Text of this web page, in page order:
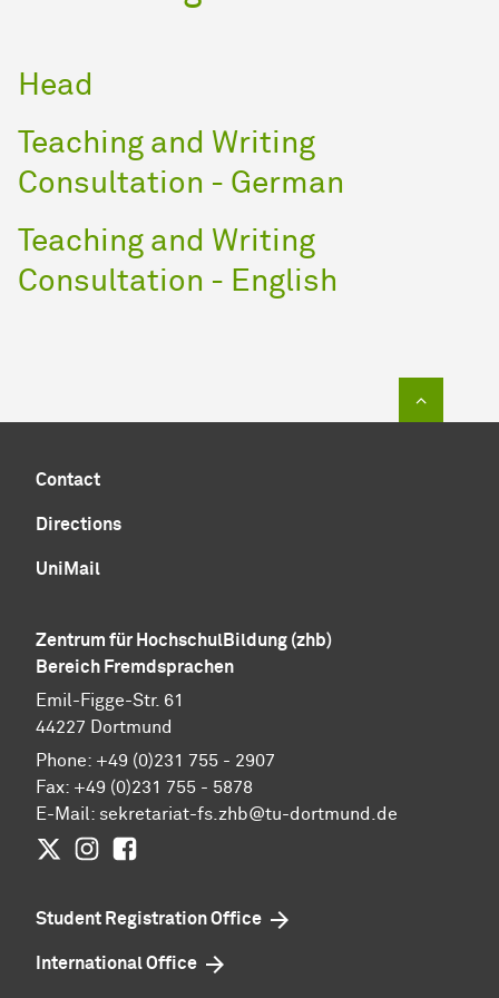
Head
Teaching and Writing
Consultation - German
Teaching and Writing
Consultation - English
Contact
Directions
UniMail
Zentrum für HochschulBildung (zhb)
Bereich Fremdsprachen
Emil-Figge-Str. 61
44227 Dortmund
Phone: +49 (0)231 755 - 2907
Fax: +49 (0)231 755 - 5878
E-Mail: sekretariat-fs.zhb@tu-dortmund.de
TwitterInstagram
Student Registration Office
International Office